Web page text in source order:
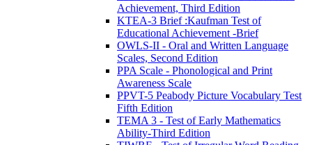
Achievement, Third Edition
KTEA-3 Brief :Kaufman Test of
Educational Achievement -Brief
OWLS-II - Oral and Written Language
Scales, Second Edition
PPA Scale - Phonological and Print
Awareness Scale
PPVT-5 Peabody Picture Vocabulary Test
Fifth Edition
TEMA 3 - Test of Early Mathematics
Ability-Third Edition